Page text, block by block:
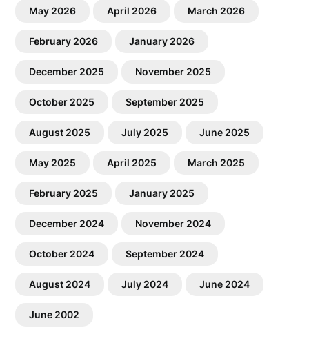
May 2026 April 2026 March 2026
February 2026 January 2026
December 2025 November 2025
October 2025 September 2025
August 2025 July 2025 June 2025
May 2025 April 2025 March 2025
February 2025 January 2025
December 2024 November 2024
October 2024 September 2024
August 2024 July 2024 June 2024
June 2002